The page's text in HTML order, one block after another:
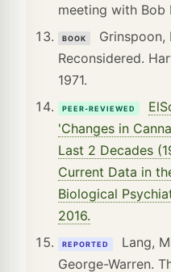
meeting with Bob
BOOK
Grinspoon,
Reconsidered.
1971.
PEER-REVIEWED
'Changes in
Last 2 Decades
Current Data in
Biological
2016.
REPORTED
Lang,
George-Warren.